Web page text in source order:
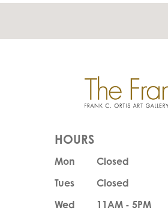
HOURS
Mon
Closed
Tues
Closed
Wed
11AM - 5PM